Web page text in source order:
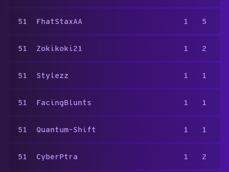
51 FhatStaxAA 1 5
51 Zokikoki21 1 2
51 Stylezz 1 1
51 FacingBlunts 1 1
51 Quantum-Shift 1 1
51 CyberPtra 1 2